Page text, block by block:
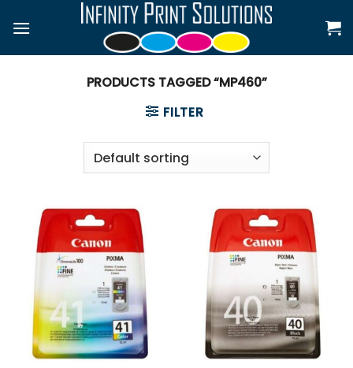
PRODUCTS TAGGED “MP460”
FILTER